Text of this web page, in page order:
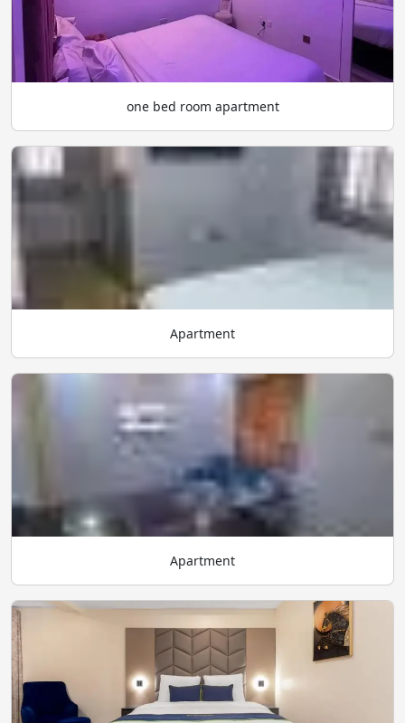
one bed room apartment
Apartment
Apartment